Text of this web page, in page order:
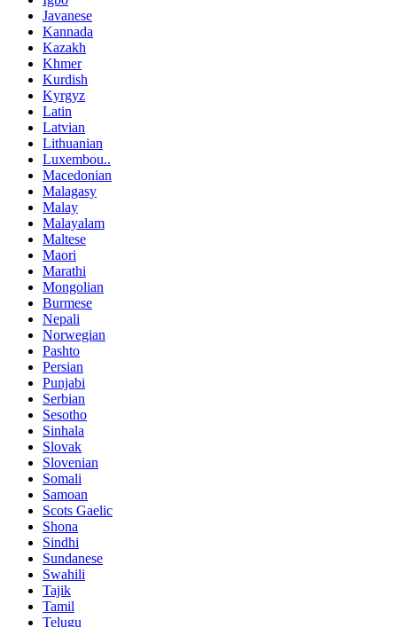
Javanese
Kannada
Kazakh
Khmer
Kurdish
Kyrgyz
Latin
Latvian
Lithuanian
Luxembou..
Macedonian
Malagasy
Malay
Malayalam
Maltese
Maori
Marathi
Mongolian
Burmese
Nepali
Norwegian
Pashto
Persian
Punjabi
Serbian
Sesotho
Sinhala
Slovak
Slovenian
Somali
Samoan
Scots Gaelic
Shona
Sindhi
Sundanese
Swahili
Tajik
Tamil
Telugu